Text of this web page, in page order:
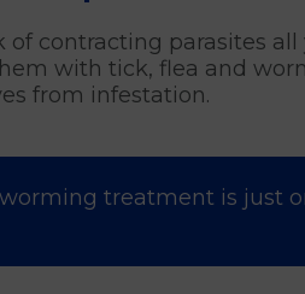
of contracting parasites
with tick, flea and
from infestation.
treatment is just